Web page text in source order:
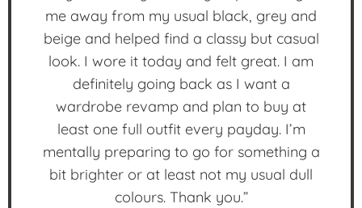
me away from my usual black, grey and
beige and helped find a classy but casual
look. I wore it today and felt great. I am
definitely going back as I want a
wardrobe revamp and plan to buy at
least one full outfit every payday. I’m
mentally preparing to go for something a
bit brighter or at least not my usual dull
colours. Thank you.”